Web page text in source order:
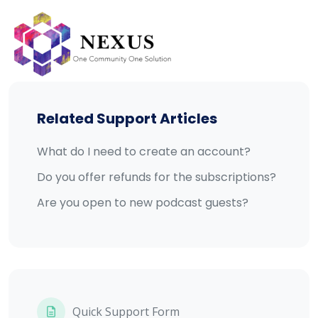
content
Related Support Articles
What do I need to create an account?
Do you offer refunds for the subscriptions?
Are you open to new podcast guests?
Quick Support Form